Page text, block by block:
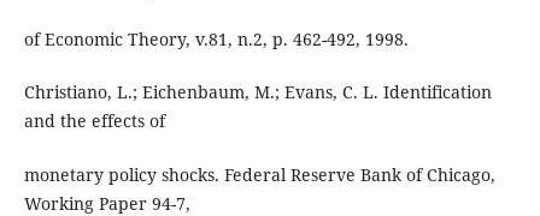
of Economic Theory, v.81, n.2, p. 462-492, 1998.
Christiano, L.; Eichenbaum, M.; Evans, C. L. Identification
and the effects of
monetary policy shocks. Federal Reserve Bank of Chicago,
Working Paper 94-7,